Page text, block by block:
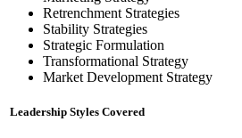
Retrenchment Strategies
Stability Strategies
Strategic Formulation
Transformational Strategy
Market Development Strategy
Leadership Styles Covered